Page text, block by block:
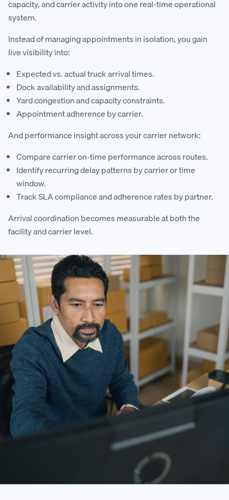
capacity, and carrier activity into one real-time operational
system.
Instead of managing appointments in isolation, you gain
live visibility into:
Expected vs. actual truck arrival times.
Dock availability and assignments.
Yard congestion and capacity constraints.
Appointment adherence by carrier.
And performance insight across your carrier network:
Compare carrier on-time performance across routes.
Identify recurring delay patterns by carrier or time
window.
Track SLA compliance and adherence rates by partner.
Arrival coordination becomes measurable at both the
facility and carrier level.